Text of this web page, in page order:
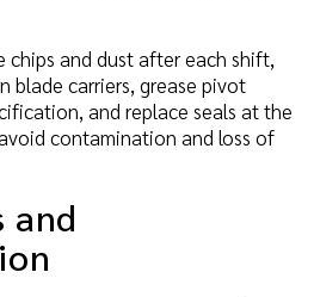
chips and dust after each shift,
blade carriers, grease pivot
and replace seals at the
contamination and loss of
and